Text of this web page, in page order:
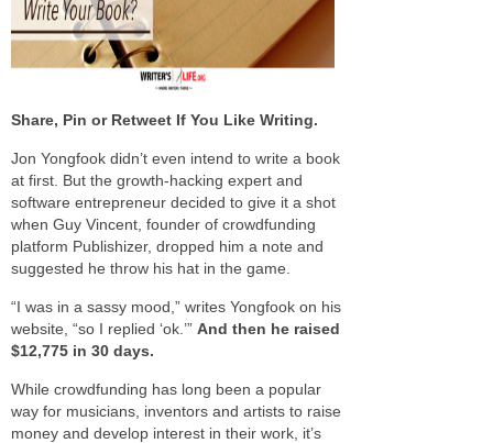
Share, Pin or Retweet If You Like Writing.
Jon Yongfook didn’t even intend to write a book
at first. But the growth-hacking expert and
software entrepreneur decided to give it a shot
when Guy Vincent, founder of crowdfunding
platform Publishizer, dropped him a note and
suggested he throw his hat in the game.
“I was in a sassy mood,” writes Yongfook on his
website, “so I replied ‘ok.’” And then he raised
$12,775 in 30 days.
While crowdfunding has long been a popular
way for musicians, inventors and artists to raise
money and develop interest in their work, it’s